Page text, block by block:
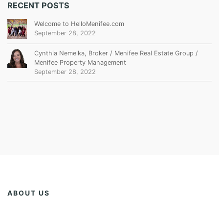
RECENT POSTS
Welcome to HelloMenifee.com
September 28, 2022
Cynthia Nemelka, Broker / Menifee Real Estate Group /
Menifee Property Management
September 28, 2022
ABOUT US